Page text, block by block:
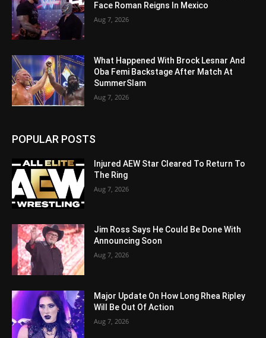
Face Roman Reigns In Mexico
Aug 7, 2026
What Happened With Brock Lesnar And
Oba Femi Backstage After Match At
SummerSlam
Aug 7, 2026
POPULAR POSTS
Injured AEW Star Cleared To Return To
The Ring
Aug 7, 2026
Jim Ross Says He Could Be Done With
Announcing Soon
Aug 7, 2026
Major Update On How Long Rhea Ripley
Will Be Out Of Action
Aug 7, 2026